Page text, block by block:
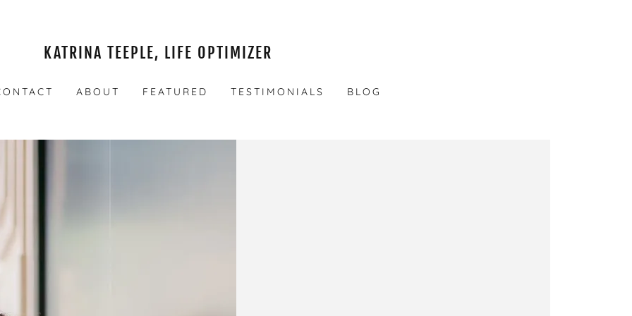
KATRINA TEEPLE, LIFE OPTIMIZER
ABOUT FEATURED TESTIMONIALS BLOG